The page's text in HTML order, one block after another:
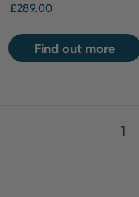
£289.00
Find out more
1